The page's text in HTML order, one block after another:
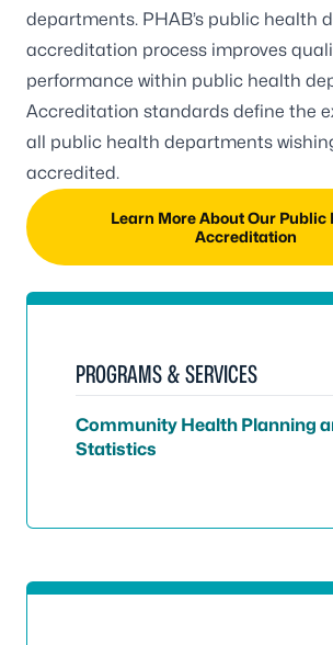
departments. PHAB’s public health
accreditation process improves
performance within public health
Accreditation standards define the
all public health departments
accredited.
Learn More About Our Public
Accreditation
PROGRAMS & SERVICES
Community Health Planning
Statistics